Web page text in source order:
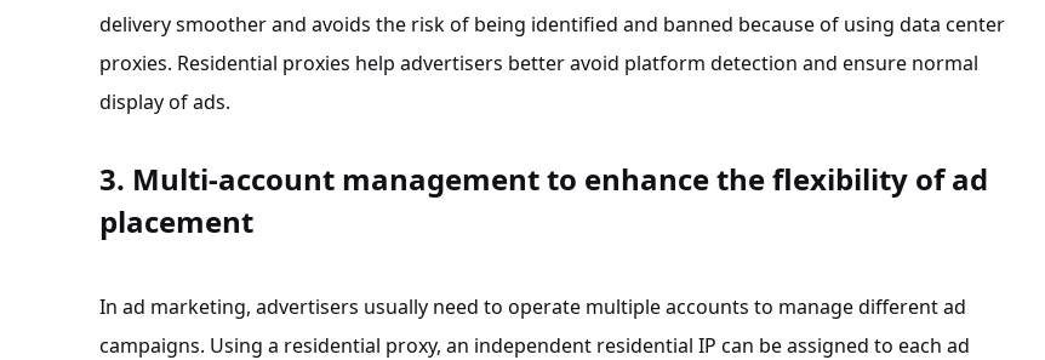
delivery smoother and avoids the risk of being identified and banned because of using data center
proxies. Residential proxies help advertisers better avoid platform detection and ensure normal
display of ads.
3. Multi-account management to enhance the flexibility of ad
placement
In ad marketing, advertisers usually need to operate multiple accounts to manage different ad
campaigns. Using a residential proxy, an independent residential IP can be assigned to each ad